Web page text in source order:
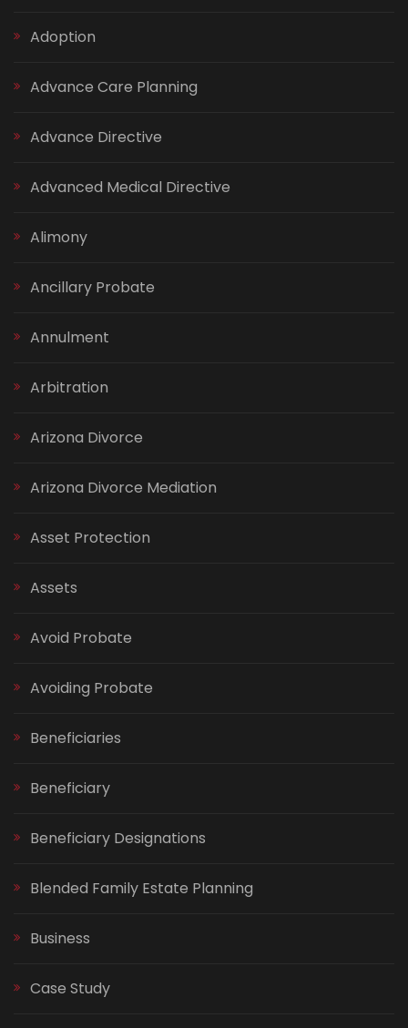
Adoption
Advance Care Planning
Advance Directive
Advanced Medical Directive
Alimony
Ancillary Probate
Annulment
Arbitration
Arizona Divorce
Arizona Divorce Mediation
Asset Protection
Assets
Avoid Probate
Avoiding Probate
Beneficiaries
Beneficiary
Beneficiary Designations
Blended Family Estate Planning
Business
Case Study